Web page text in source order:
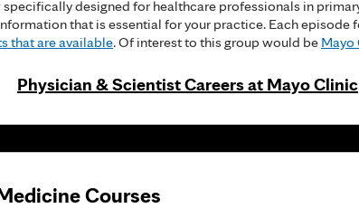
designed for healthcare professionals in
that is essential for your practice. Each episode
that are available. Of interest to this group would be Mayo
Physician & Scientist Careers at Mayo Clinic
Courses